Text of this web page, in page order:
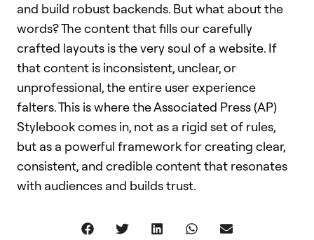
and build robust backends. But what about the
words? The content that fills our carefully
crafted layouts is the very soul of a website. If
that content is inconsistent, unclear, or
unprofessional, the entire user experience
falters. This is where the Associated Press (AP)
Stylebook comes in, not as a rigid set of rules,
but as a powerful framework for creating clear,
consistent, and credible content that resonates
with audiences and builds trust.